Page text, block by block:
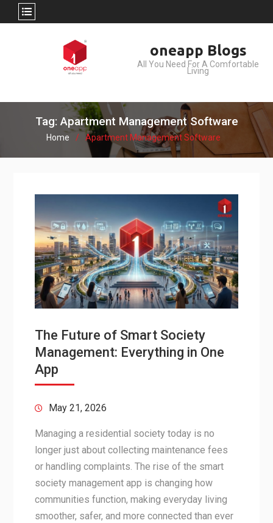
oneapp Blogs
All You Need For A Comfortable
Living
Tag: Apartment Management Software
Home Apartment Management Software
The Future of Smart Society
Management: Everything in One
App
May 21, 2026
Managing a residential society today is no
longer just about collecting maintenance fees
or handling complaints. The rise of the smart
society management app is changing how
communities function, making everyday living
smoother, safer, and more connected than ever